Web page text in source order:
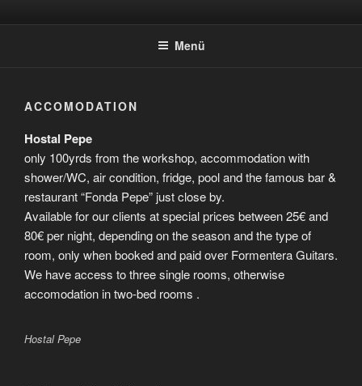
InhaltFORMENTERA-
GUITARS.COM/EN
Make Your Own Instrument
Menü
ACCOMODATION
Hostal Pepe
only 100yrds from the workshop, accommodation with
shower/WC, air condition, fridge, pool and the famous bar &
restaurant “Fonda Pepe” just close by.
Available for our clients at special prices between 25€ and
80€ per night, depending on the season and the type of
room, only when booked and paid over Formentera Guitars.
We have access to three single rooms, otherwise
accomodation in two-bed rooms .
Hostal Pepe